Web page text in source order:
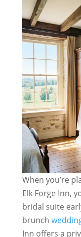
When you’re
Elk Forge Inn,
bridal suite
brunch
Inn offers a